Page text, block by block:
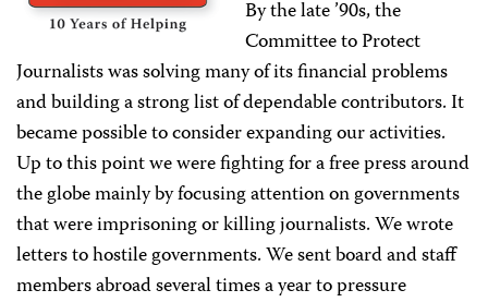
By the late ’90s, the
Committee to Protect
Journalists was solving many of its financial problems
and building a strong list of dependable contributors. It
became possible to consider expanding our activities.
Up to this point we were fighting for a free press around
the globe mainly by focusing attention on governments
that were imprisoning or killing journalists. We wrote
letters to hostile governments. We sent board and staff
members abroad several times a year to pressure